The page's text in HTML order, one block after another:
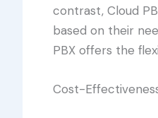
contrast, Cloud
based on their
PBX offers the
Cost-